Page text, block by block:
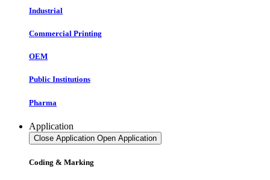
Industrial
Commercial Printing
OEM
Public Institutions
Pharma
Application
Close Application Open Application
Coding & Marking